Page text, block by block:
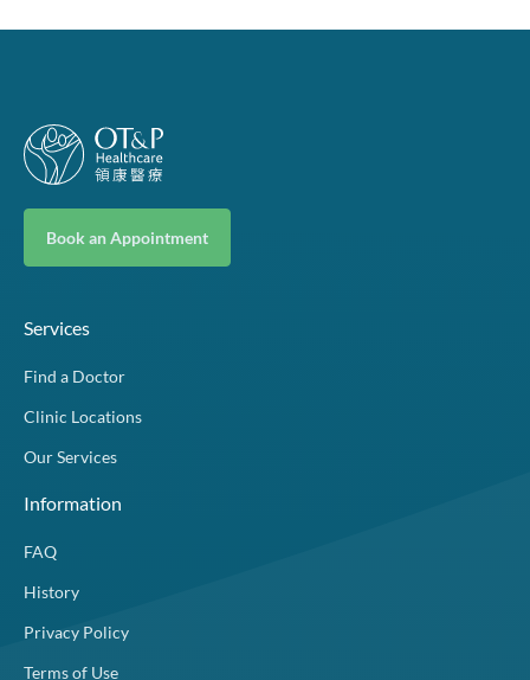
Book an Appointment
Services
Find a Doctor
Clinic Locations
Our Services
Information
FAQ
History
Privacy Policy
Terms of Use